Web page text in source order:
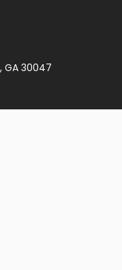
GA 30047